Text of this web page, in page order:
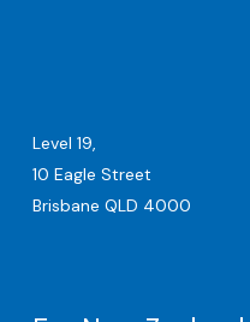
Level 19,
10 Eagle Street
Brisbane QLD 4000